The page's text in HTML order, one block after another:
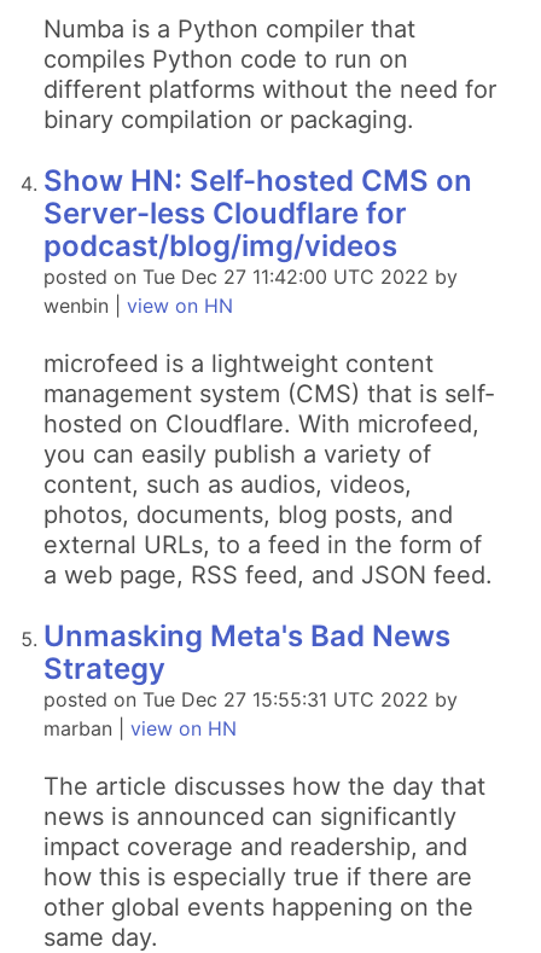
Numba is a Python compiler that
compiles Python code to run on
different platforms without the need for
binary compilation or packaging.
Show HN: Self-hosted CMS on
Server-less Cloudflare for
podcast/blog/img/videos
posted on Tue Dec 27 11:42:00 UTC 2022 by
wenbin | view on HN
microfeed is a lightweight content
management system (CMS) that is self-
hosted on Cloudflare. With microfeed,
you can easily publish a variety of
content, such as audios, videos,
photos, documents, blog posts, and
external URLs, to a feed in the form of
a web page, RSS feed, and JSON feed.
Unmasking Meta's Bad News
Strategy
posted on Tue Dec 27 15:55:31 UTC 2022 by
marban | view on HN
The article discusses how the day that
news is announced can significantly
impact coverage and readership, and
how this is especially true if there are
other global events happening on the
same day.